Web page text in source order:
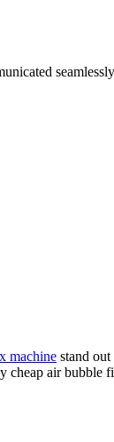
machine stand
air